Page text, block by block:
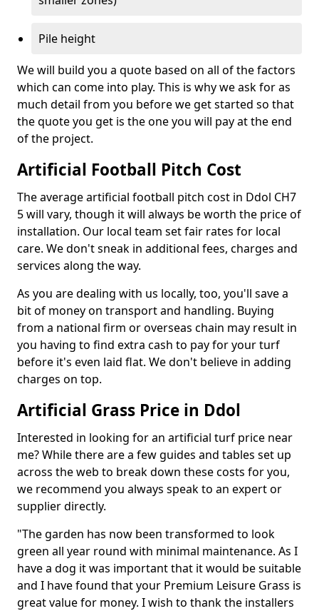
Pile height
We will build you a quote based on all of the factors
which can come into play. This is why we ask for as
much detail from you before we get started so that
the quote you get is the one you will pay at the end
of the project.
Artificial Football Pitch Cost
The average artificial football pitch cost in Ddol CH7
5 will vary, though it will always be worth the price of
installation. Our local team set fair rates for local
care. We don't sneak in additional fees, charges and
services along the way.
As you are dealing with us locally, too, you'll save a
bit of money on transport and handling. Buying
from a national firm or overseas chain may result in
you having to find extra cash to pay for your turf
before it's even laid flat. We don't believe in adding
charges on top.
Artificial Grass Price in Ddol
Interested in looking for an artificial turf price near
me? While there are a few guides and tables set up
across the web to break down these costs for you,
we recommend you always speak to an expert or
supplier directly.
"The garden has now been transformed to look
green all year round with minimal maintenance. As I
have a dog it was important that it would be suitable
and I have found that your Premium Leisure Grass is
great value for money. I wish to thank the installers